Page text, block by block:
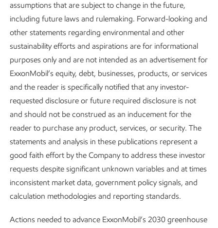
Products
Hydrogen–We are developing advanced, lower-cost
technology for production of low-carbon hydrogen at
scale. This includes our new collaboration with BASF on
methane pyrolysisthat can produce both hydrogen and
carbon for multiple applications and markets. We are also
working withZeeco, a leading combustion equipment
manufacturer, on burners that allow industrial fuel
switching to hydrogen while controlling NOx emissions. In
addition, we have collaborated with the U.S. Department of
Energy and industry organizations to evaluate safe and
cost-effective hydrogen transport options. Progress in this
area could help us grow the supply of hydrogen for a wide
range of end users.
Performance materials–Our R&D helps develop and
assumptions that are subject to change in the future,
including future laws and rulemaking. Forward-looking and
other statements regarding environmental and other
sustainability efforts and aspirations are for informational
purposes only and are not intended as an advertisement for
ExxonMobil’s equity, debt, businesses, products, or services
and the reader is specifically notified that any investor-
requested disclosure or future required disclosure is not
and should not be construed as an inducement for the
reader to purchase any product, services, or security. The
statements and analysis in these publications represent a
good faith effort by the Company to address these investor
requests despite significant unknown variables and at times
inconsistent market data, government policy signals, and
calculation methodologies and reporting standards.
Actions needed to advance ExxonMobil’s 2030 greenhouse